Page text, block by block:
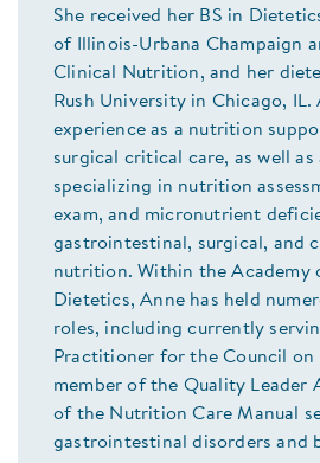
She received her BS in
of Illinois-Urbana Champaign
Clinical Nutrition, and her
Rush University in Chicago, IL.
experience as a nutrition
surgical critical care, as well as
specializing in nutrition
exam, and micronutrient
gastrointestinal, surgical, and
nutrition. Within the Academy
Dietetics, Anne has held
roles, including currently
Practitioner for the Council on
member of the Quality Leader
of the Nutrition Care Manual
gastrointestinal disorders and